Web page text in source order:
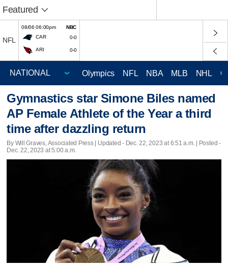
Featured
NFL
08/06 06:00pm
NBC
CAR
0-0
ARI 0-0
Olympics NFL NBA MLB NHL
Gymnastics star Simone Biles named
AP Female Athlete of the Year a third
time after dazzling return
By Will Graves, Associated Press | Updated - Dec. 22, 2023 at 6:51 a.m. | Posted -
Dec. 22, 2023 at 5:00 a.m.